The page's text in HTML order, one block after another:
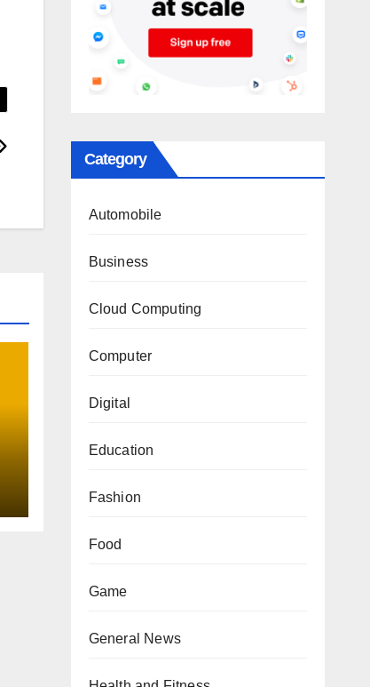
Category
Automobile
Business
Cloud Computing
Computer
Digital
Education
Fashion
Food
Game
General News